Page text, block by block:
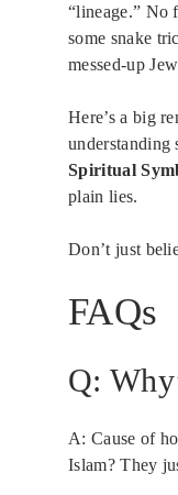
“lineage.” No
some snake
messed-up
Here’s a big
understanding
Spiritual
plain lies.
Don’t just
FAQs
Q:
A: Cause of
Islam? They